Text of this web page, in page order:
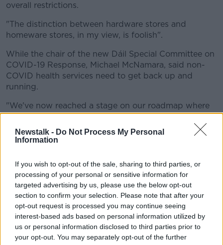
Newstalk - Do Not Process My Personal
Information
If you wish to opt-out of the sale, sharing to third parties, or
processing of your personal or sensitive information for
targeted advertising by us, please use the below opt-out
section to confirm your selection. Please note that after your
opt-out request is processed you may continue seeing
interest-based ads based on personal information utilized by
us or personal information disclosed to third parties prior to
your opt-out. You may separately opt-out of the further
overall restrictions.
"The distinction between hardware stores and
homeware stores, in my view, is foolish".
While the chair of the new Dáil Special Committee on
COVID-19 Response, Michael McNamara, said non-
COVID health services need to get back up and
running.
"We've now reached a stage on our roadmap where
we can have a McDonald's but we can't have a
cancer screening.
Health Minister Simon Harris replied: "I wouldn't be in
any way flippant in relation to this.
"The decision to suspend cancer screening was one
taken by clinicians on public health grounds.
"I don't have a responsibility for McDonald's - but I
do have a responsibility for the safety of people in